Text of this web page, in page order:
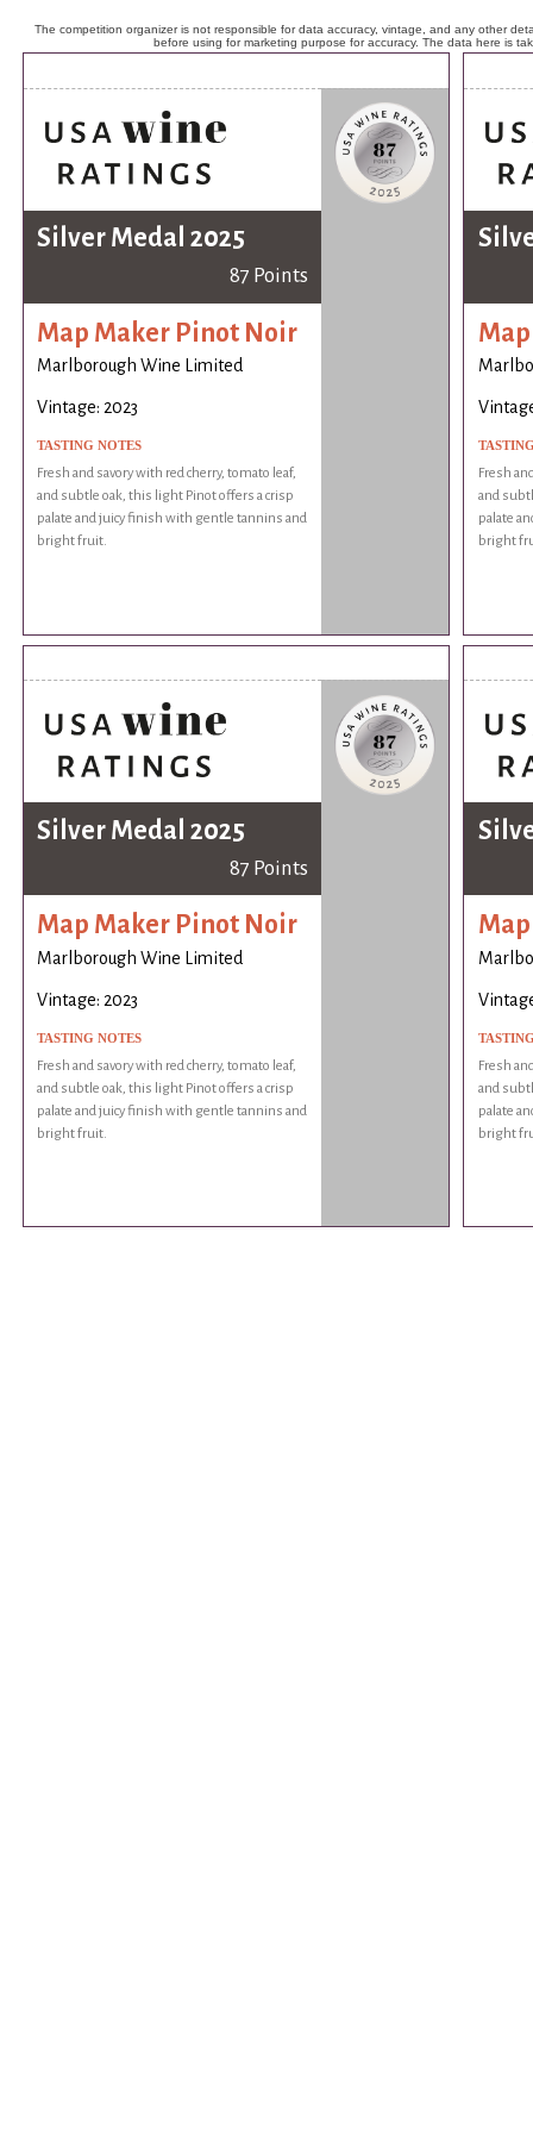
The competition organizer is not responsible for data accuracy, vintage, and any other
before using for marketing purpose for accuracy. The data here is
Silver Medal 2025
87 Points
Map Maker Pinot Noir
Marlborough Wine Limited
Vintage: 2023
TASTING NOTES
Fresh and savory with red cherry, tomato leaf,
and subtle oak, this light Pinot offers a crisp
palate and juicy finish with gentle tannins and
bright fruit.
Fresh
and
palate
bright
Silver Medal 2025
87 Points
Map Maker Pinot Noir
Marlborough Wine Limited
Vintage: 2023
TASTING NOTES
Fresh and savory with red cherry, tomato leaf,
and subtle oak, this light Pinot offers a crisp
palate and juicy finish with gentle tannins and
bright fruit.
Fresh
and
palate
bright